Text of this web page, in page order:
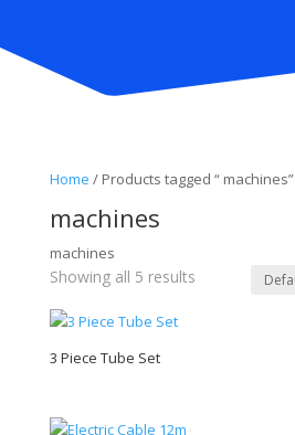
Home / Products tagged “ machines”
machines
machines
Showing all 5 results
3 Piece Tube Set